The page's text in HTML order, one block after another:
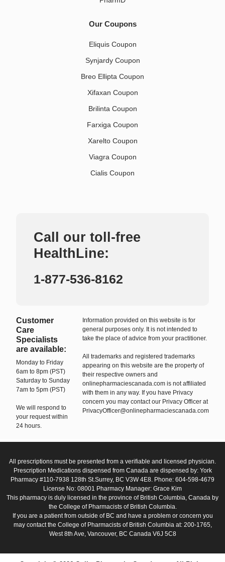
Our Coupons
Eliquis Coupon
Synjardy Coupon
Breo Ellipta Coupon
Xifaxan Coupon
Brilinta Coupon
Farxiga Coupon
Xarelto Coupon
Viagra Coupon
Cialis Coupon
Call our toll-free
HealthLine:
1-877-536-8162
Customer
Care
Specialists
are available:
Monday to Friday
6am to 8pm (PST)
Saturday to Sunday
7am to 5pm (PST)
We will respond to
your request within
24 hours.
Information provided on this website is for
general purposes only. It is not intended to
take the place of advice from your practitioner.
All trademarks and registered trademarks
appearing on this website are the property of
their respective owners and
onlinepharmaciescanada.com is not affiliated
with them in any way. If you have Privacy
concern you may contact our Privacy Officer at
PrivacyOfficer@onlinepharmaciescanada.com
All prescriptions must be presented from a verifiable and licensed physician.
Prescription Medications dispensed from Canada are dispensed by: York
Pharmacy #110-7938 128th St.Surrey, BC V3W 4E8. Phone: 604-598-4679
License No: 08001 Pharmacy Manager: Grace Kim
This pharmacy is duly licensed in the province of British Columbia, Canada by
the College of Pharmacists of British Columbia.
If you are a patient from outside of BC and have a problem or concern you
may contact the College of Pharmacists of British Columbia at: 200-1765,
West 8th Ave, Vancouver, BC Canada V6J 5C8